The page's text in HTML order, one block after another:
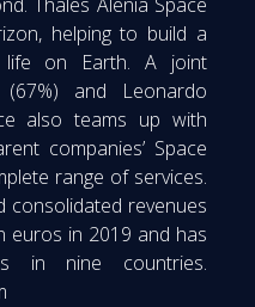
helping to build a
life on Earth. A joint
and Leonardo
also teams up with
companies’ Space
range of services.
consolidated revenues
euros in 2019 and has
in nine countries.